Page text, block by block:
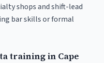
shops and shift-lead
bar skills or formal
training in Cape